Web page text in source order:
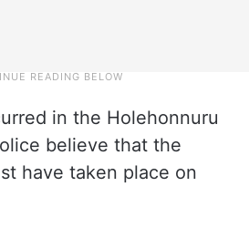
in the Holehonnuru
believe that the
have taken place on